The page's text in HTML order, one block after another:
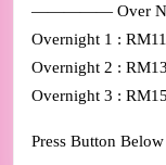
————— Over
Overnight 1 :
Overnight 2 :
Overnight 3 :
Press Button